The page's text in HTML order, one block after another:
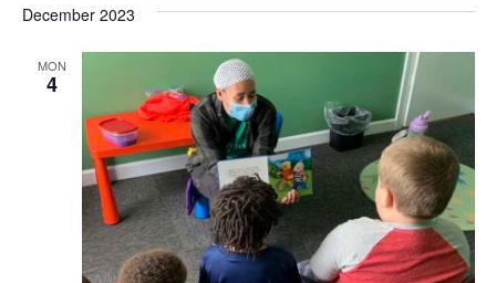
December 2023
MON
4